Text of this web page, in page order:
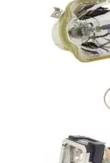
sony-projector-
toshiba-projector-
viewsonic-
vivitek-projector-